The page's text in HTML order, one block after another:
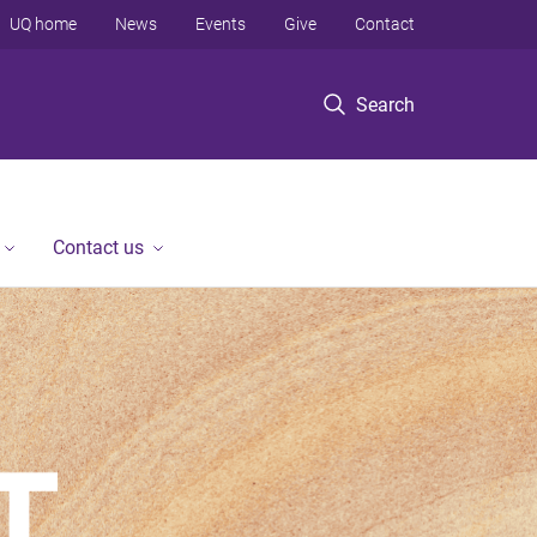
Search
UQ home News Events Give Contact
Contact us